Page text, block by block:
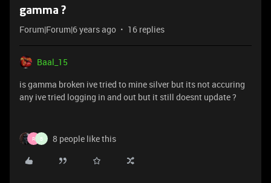
gamma ?
Forum|Forum|6 years ago 16 replies
Baal_15
is gamma broken ive tried to mine silver but its not accuring
any ive tried logging in and out but it still doesnt update ?
R B 8 people like this